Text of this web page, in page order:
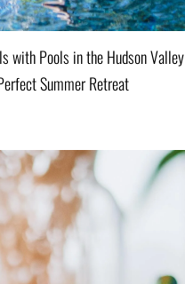
with Pools in the Hudson
Summer Retreat